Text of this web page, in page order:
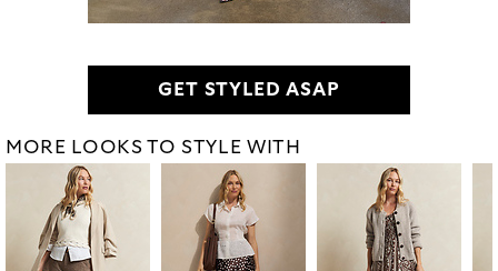
GET STYLED ASAP
MORE LOOKS TO STYLE WITH